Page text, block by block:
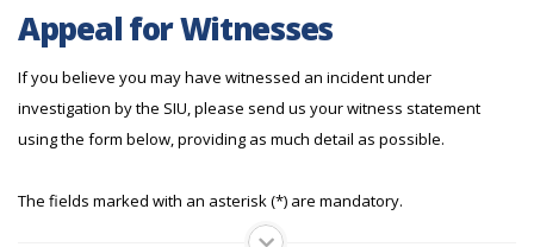
Appeal for Witnesses
If you believe you may have witnessed an incident under
investigation by the SIU, please send us your witness statement
using the form below, providing as much detail as possible.
The fields marked with an asterisk (*) are mandatory.